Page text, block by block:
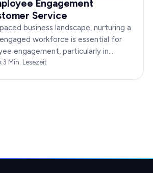
Engagement
Service
business landscape, nurturing a
workforce is essential for
engagement, particularly in
roles, can significantly impact…
·3 Min. Lesezeit